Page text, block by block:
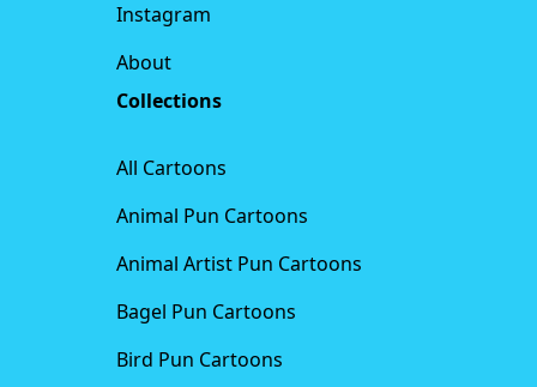
Instagram
About
Collections
All Cartoons
Animal Pun Cartoons
Animal Artist Pun Cartoons
Bagel Pun Cartoons
Bird Pun Cartoons